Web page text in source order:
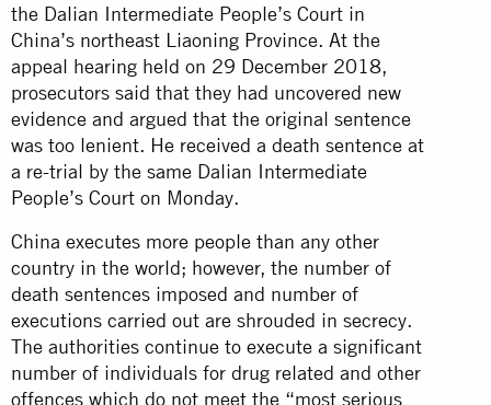
the Dalian Intermediate People’s Court in
China’s northeast Liaoning Province. At the
appeal hearing held on 29 December 2018,
prosecutors said that they had uncovered new
evidence and argued that the original sentence
was too lenient. He received a death sentence at
a re-trial by the same Dalian Intermediate
People’s Court on Monday.
China executes more people than any other
country in the world; however, the number of
death sentences imposed and number of
executions carried out are shrouded in secrecy.
The authorities continue to execute a significant
number of individuals for drug related and other
offences which do not meet the “most serious